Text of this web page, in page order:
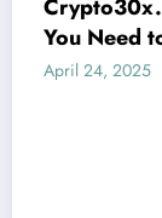
You Need
April 24, 2025